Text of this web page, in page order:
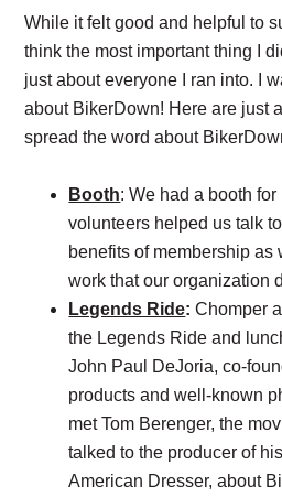
While it felt good and helpful to
think the most important thing I
just about everyone I ran into. I
about BikerDown! Here are just
spread the word about
Booth: We had a booth
volunteers helped us talk
benefits of membership as
work that our organization
Legends Ride: Chomper
the Legends Ride and
John Paul DeJoria, co-
products and well-known
met Tom Berenger, the
talked to the producer of
American Dresser, about